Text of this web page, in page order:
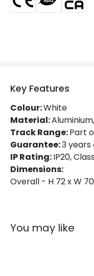
Key Features
Colour:White
Material:
Track Range:Part
Guarantee:3 years
IP Rating:IP20,
Dimensions:
Overall - H 72 x W
You may like